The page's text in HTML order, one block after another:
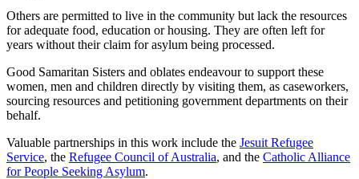
Others are permitted to live in the community but lack the resources
for adequate food, education or housing. They are often left for
years without their claim for asylum being processed.
Good Samaritan Sisters and oblates endeavour to support these
women, men and children directly by visiting them, as caseworkers,
sourcing resources and petitioning government departments on their
behalf.
Valuable partnerships in this work include the Jesuit Refugee
Service, the Refugee Council of Australia, and the Catholic Alliance
for People Seeking Asylum.